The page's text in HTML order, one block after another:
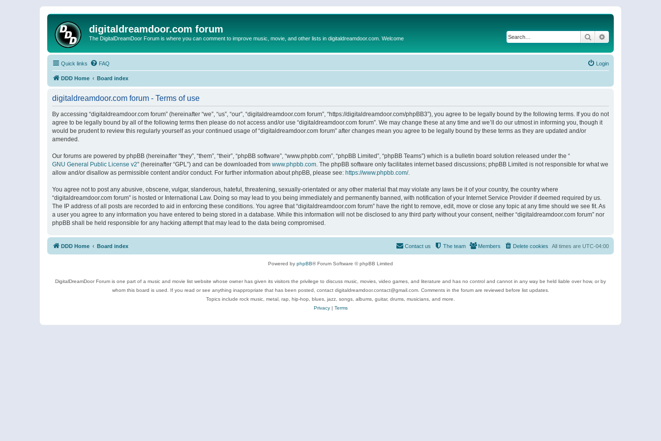
digitaldreamdoor.com forum
The DigitalDreamDoor Forum is where you can comment to improve music, movie, and other lists in digitaldreamdoor.com. Welcome Search
Quick links FAQ Login
DDD Home Board index
digitaldreamdoor.com forum - Terms of use
By accessing “digitaldreamdoor.com forum” (hereinafter “we”, “us”, “our”, “digitaldreamdoor.com forum”, “https://digitaldreamdoor.com/phpBB3”), you agree to be legally bound by the following terms. If you do not
agree to be legally bound by all of the following terms then please do not access and/or use “digitaldreamdoor.com forum”. We may change these at any time and we’ll do our utmost in informing you, though it
would be prudent to review this regularly yourself as your continued usage of “digitaldreamdoor.com forum” after changes mean you agree to be legally bound by these terms as they are updated and/or
amended.
Our forums are powered by phpBB (hereinafter “they”, “them”, “their”, “phpBB software”, “www.phpbb.com”, “phpBB Limited”, “phpBB Teams”) which is a bulletin board solution released under the “
GNU General Public License v2” (hereinafter “GPL”) and can be downloaded from www.phpbb.com. The phpBB software only facilitates internet based discussions; phpBB Limited is not responsible for what we
allow and/or disallow as permissible content and/or conduct. For further information about phpBB, please see: https://www.phpbb.com/.
You agree not to post any abusive, obscene, vulgar, slanderous, hateful, threatening, sexually-orientated or any other material that may violate any laws be it of your country, the country where
“digitaldreamdoor.com forum” is hosted or International Law. Doing so may lead to you being immediately and permanently banned, with notification of your Internet Service Provider if deemed required by us.
The IP address of all posts are recorded to aid in enforcing these conditions. You agree that “digitaldreamdoor.com forum” have the right to remove, edit, move or close any topic at any time should we see fit. As
a user you agree to any information you have entered to being stored in a database. While this information will not be disclosed to any third party without your consent, neither “digitaldreamdoor.com forum” nor
phpBB shall be held responsible for any hacking attempt that may lead to the data being compromised.
DDD Home Board index All times are UTC-04:00
Delete cookies
Members
The team
Contact us
Powered by phpBB® Forum Software © phpBB Limited
DigitalDreamDoor Forum is one part of a music and movie list website whose owner has given its visitors the privilege to discuss music, movies, video games, and literature and has no control and cannot in any way be held liable over how, or by
whom this board is used. If you read or see anything inappropriate that has been posted, contact digitaldreamdoor.contact@gmail.com. Comments in the forum are reviewed before list updates.
Topics include rock music, metal, rap, hip-hop, blues, jazz, songs, albums, guitar, drums, musicians, and more.
Privacy| Terms